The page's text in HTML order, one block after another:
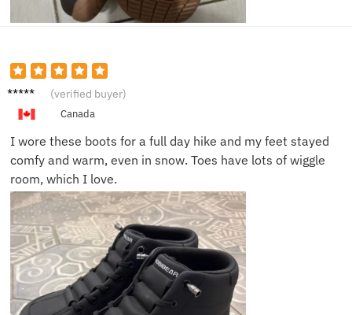
David
(verified buyer)
Canada
I wore these boots for a full day hike and my feet stayed
comfy and warm, even in snow. Toes have lots of wiggle
room, which I love.